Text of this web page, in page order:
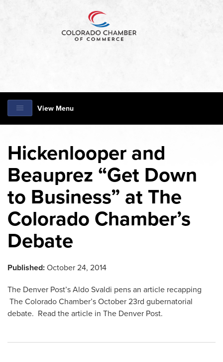
View Menu
Hickenlooper and
Beauprez “Get Down
to Business” at The
Colorado Chamber’s
Debate
Published: October 24, 2014
The Denver Post’s Aldo Svaldi pens an article recapping
The Colorado Chamber’s October 23rd gubernatorial
debate. Read the article in The Denver Post.